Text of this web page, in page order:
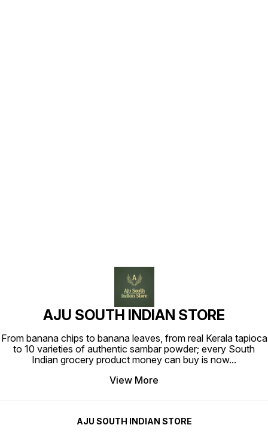
AJU SOUTH INDIAN STORE
From banana chips to banana leaves, from real Kerala tapioca
to 10 varieties of authentic sambar powder; every South
Indian grocery product money can buy is now...
View More
AJU SOUTH INDIAN STORE